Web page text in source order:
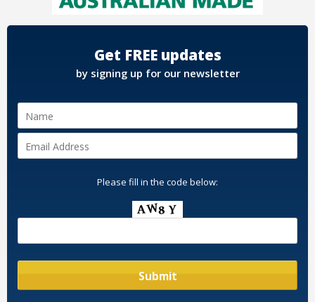
Get FREE updates
by signing up for our newsletter
Please fill in the code below: